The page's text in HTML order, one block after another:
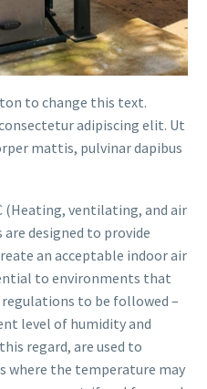
to change this text.
adipiscing elit. Ut
mattis, pulvinar dapibus
(Heating, ventilating, and air
designed to provide
an acceptable indoor air
to environments that
to be followed –
level of humidity and
regard, are used to
where the temperature may